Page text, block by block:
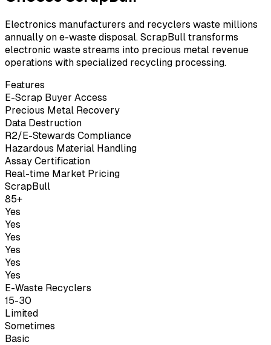
Electronics manufacturers and recyclers waste millions
annually on e-waste disposal. ScrapBull transforms
electronic waste streams into precious metal revenue
operations with specialized recycling processing.
Features
E-Scrap Buyer Access
Precious Metal Recovery
Data Destruction
R2/E-Stewards Compliance
Hazardous Material Handling
Assay Certification
Real-time Market Pricing
ScrapBull
85+
Yes
Yes
Yes
Yes
Yes
Yes
E-Waste Recyclers
15-30
Limited
Sometimes
Basic